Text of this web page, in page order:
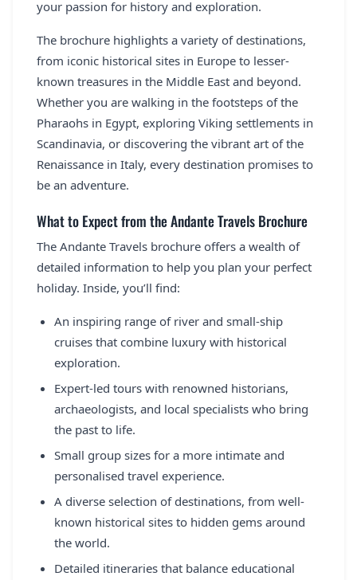
your passion for history and exploration.
The brochure highlights a variety of destinations,
from iconic historical sites in Europe to lesser-
known treasures in the Middle East and beyond.
Whether you are walking in the footsteps of the
Pharaohs in Egypt, exploring Viking settlements in
Scandinavia, or discovering the vibrant art of the
Renaissance in Italy, every destination promises to
be an adventure.
What to Expect from the Andante Travels Brochure
The Andante Travels brochure offers a wealth of
detailed information to help you plan your perfect
holiday. Inside, you’ll find:
An inspiring range of river and small-ship
cruises that combine luxury with historical
exploration.
Expert-led tours with renowned historians,
archaeologists, and local specialists who bring
the past to life.
Small group sizes for a more intimate and
personalised travel experience.
A diverse selection of destinations, from well-
known historical sites to hidden gems around
the world.
Detailed itineraries that balance educational